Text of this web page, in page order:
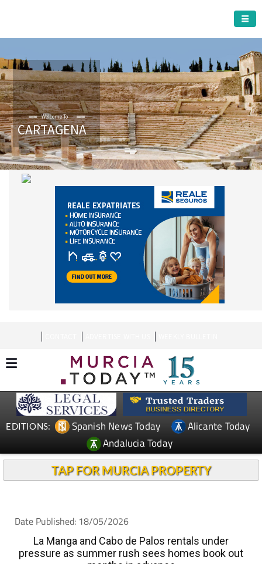
Welcome To
CARTAGENA
EDITIONS: Spanish News Today
Alicante Today
Andalucia Today
TAP FOR MURCIA PROPERTY
La Manga and Cabo de Palos rentals under
months in advance
ARCHIVED ARTICLE-